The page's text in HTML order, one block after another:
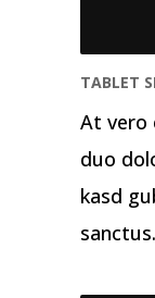
TABLET
At vero
duo
kasd
sanctus.